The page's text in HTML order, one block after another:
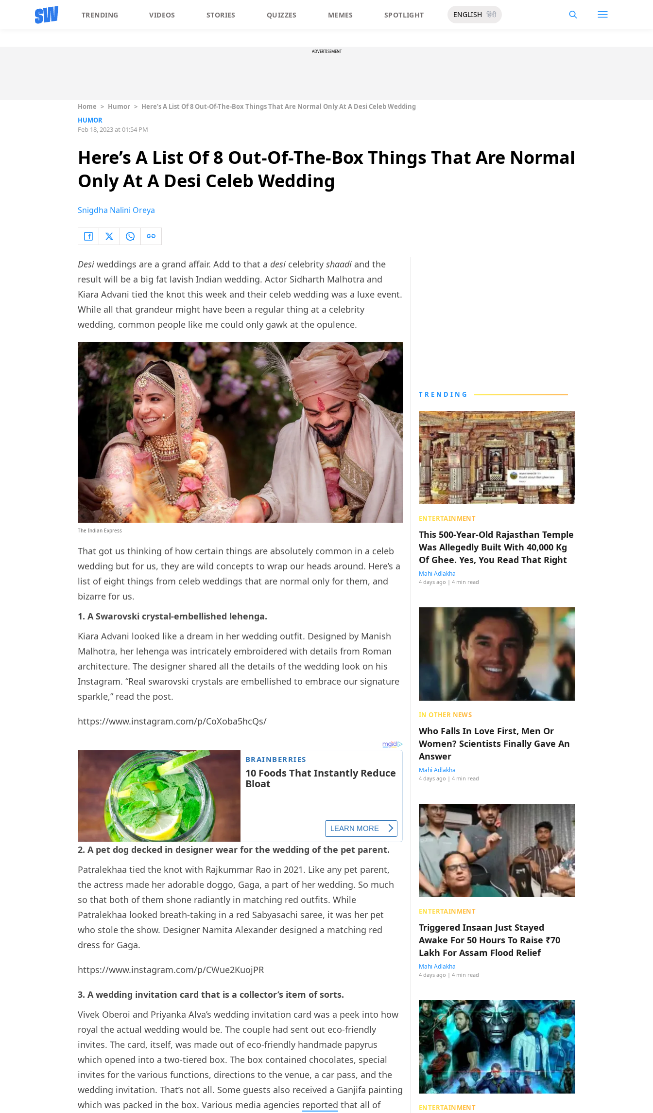
TRENDING VIDEOS STORIES QUIZZES MEMES SPOTLIGHT ENGLISH हिंदी
ADVERTISEMENT
Home > Humor > Here’s A List Of 8 Out-Of-The-Box Things That Are Normal Only At A Desi Celeb Wedding
HUMOR
Feb 18, 2023 at 01:54 PM
Here’s A List Of 8 Out-Of-The-Box Things That Are Normal
Only At A Desi Celeb Wedding
Snigdha Nalini Oreya
Desi weddings are a grand affair. Add to that a desi celebrity shaadi and the
result will be a big fat lavish Indian wedding. Actor Sidharth Malhotra and
Kiara Advani tied the knot this week and their celeb wedding was a luxe event.
While all that grandeur might have been a regular thing at a celebrity
wedding, common people like me could only gawk at the opulence.
The Indian Express
That got us thinking of how certain things are absolutely common in a celeb
wedding but for us, they are wild concepts to wrap our heads around. Here’s a
list of eight things from celeb weddings that are normal only for them, and
bizarre for us.
1. A Swarovski crystal-embellished lehenga.
Kiara Advani looked like a dream in her wedding outfit. Designed by Manish
Malhotra, her lehenga was intricately embroidered with details from Roman
architecture. The designer shared all the details of the wedding look on his
Instagram. “Real swarovski crystals are embellished to embrace our signature
sparkle,” read the post.
https://www.instagram.com/p/CoXoba5hcQs/
2. A pet dog decked in designer wear for the wedding of the pet parent.
Patralekhaa tied the knot with Rajkummar Rao in 2021. Like any pet parent,
the actress made her adorable doggo, Gaga, a part of her wedding. So much
so that both of them shone radiantly in matching red outfits. While
Patralekhaa looked breath-taking in a red Sabyasachi saree, it was her pet
who stole the show. Designer Namita Alexander designed a matching red
dress for Gaga.
https://www.instagram.com/p/CWue2KuojPR
3. A wedding invitation card that is a collector’s item of sorts.
Vivek Oberoi and Priyanka Alva’s wedding invitation card was a peek into how
royal the actual wedding would be. The couple had sent out eco-friendly
invites. The card, itself, was made out of eco-friendly handmade papyrus
which opened into a two-tiered box. The box contained chocolates, special
invites for the various functions, directions to the venue, a car pass, and the
wedding invitation. That’s not all. Some guests also received a Ganjifa painting
which was packed in the box. Various media agencies reported that all of
TRENDING
ENTERTAINMENT
This 500-Year-Old Rajasthan Temple
Was Allegedly Built With 40,000 Kg
Of Ghee. Yes, You Read That Right
Mahi Adlakha
4 days ago | 4 min read
IN OTHER NEWS
Who Falls In Love First, Men Or
Women? Scientists Finally Gave An
Answer
Mahi Adlakha
4 days ago | 4 min read
ENTERTAINMENT
Triggered Insaan Just Stayed
Awake For 50 Hours To Raise ₹70
Lakh For Assam Flood Relief
Mahi Adlakha
4 days ago | 4 min read
ENTERTAINMENT